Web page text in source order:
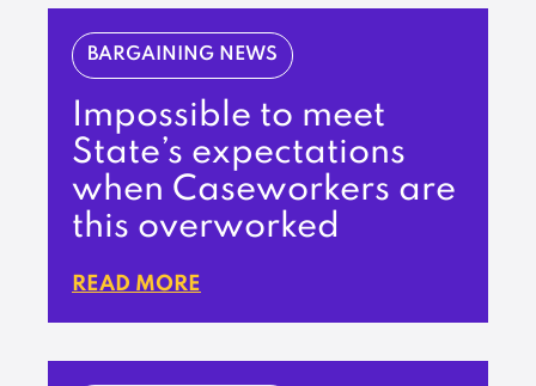
BARGAINING NEWS
Impossible to meet
State’s expectations
when Caseworkers are
this overworked
READ MORE